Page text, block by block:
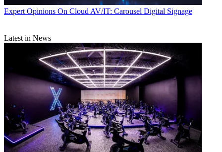
Expert Opinions On Cloud AV/IT: Carousel Digital Signage
Latest in News